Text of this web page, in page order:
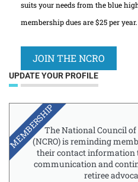
suits your needs from the blue
membership dues are $25 per year.
JOIN THE NCRO
UPDATE YOUR PROFILE
The National Council
(NCRO) is reminding
their contact information
communication and
retiree
MEMBERSHIP